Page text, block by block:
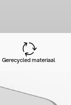
Gerecycled materiaal